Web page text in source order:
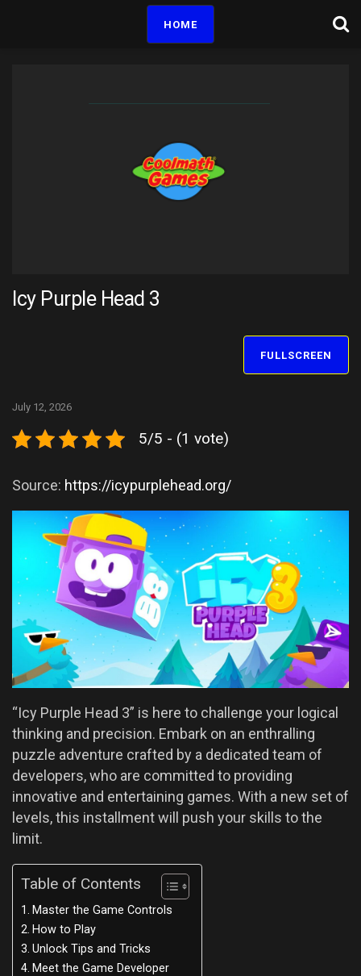
HOME
Icy Purple Head 3
FULLSCREEN
July 12, 2026
5/5 - (1 vote)
Source: https://icypurplehead.org/
“Icy Purple Head 3” is here to challenge your logical
thinking and precision. Embark on an enthralling
puzzle adventure crafted by a dedicated team of
developers, who are committed to providing
innovative and entertaining games. With a new set of
levels, this installment will push your skills to the
limit.
Table of Contents
Master the Game Controls
How to Play
Unlock Tips and Tricks
Meet the Game Developer